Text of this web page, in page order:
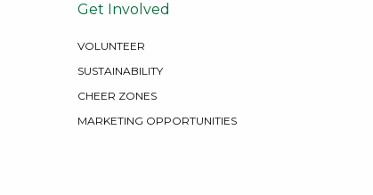
Get Involved
VOLUNTEER
SUSTAINABILITY
CHEER ZONES
MARKETING OPPORTUNITIES